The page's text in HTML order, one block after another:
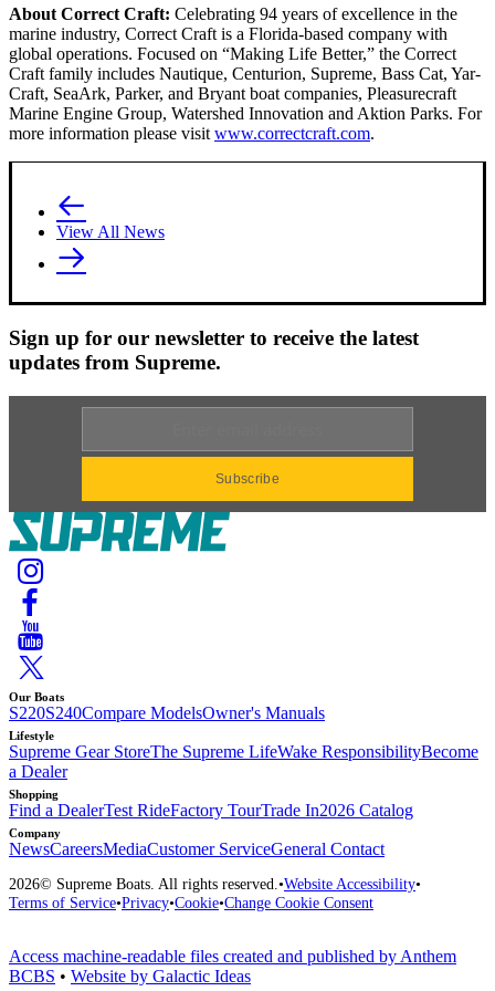
About Correct Craft: Celebrating 94 years of excellence in the
marine industry, Correct Craft is a Florida-based company with
global operations. Focused on “Making Life Better,” the Correct
Craft family includes Nautique, Centurion, Supreme, Bass Cat, Yar-
Craft, SeaArk, Parker, and Bryant boat companies, Pleasurecraft
Marine Engine Group, Watershed Innovation and Aktion Parks. For
more information please visit www.correctcraft.com.
View All News
Sign up for our newsletter to receive the latest
updates from Supreme.
Our Boats
S220S240Compare ModelsOwner's Manuals
Lifestyle
Supreme Gear StoreThe Supreme LifeWake ResponsibilityBecome
a Dealer
Shopping
Find a DealerTest RideFactory TourTrade In2026 Catalog
Company
NewsCareersMediaCustomer ServiceGeneral Contact
2026© Supreme Boats. All rights reserved.•Website Accessibility•
Terms of Service•Privacy•Cookie•Change Cookie Consent
Access machine-readable files created and published by Anthem
BCBS • Website by Galactic Ideas